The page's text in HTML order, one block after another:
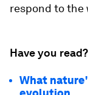
respond to the
Have you read?
What